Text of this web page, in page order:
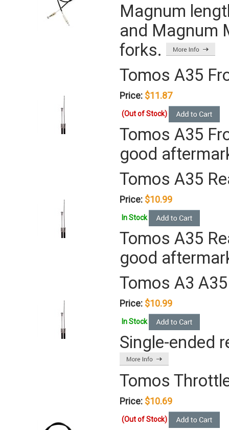
Magnum
and Magnum
forks.
Tomos A35
Price: $11.87
(Out of Stock)
Tomos A35
good
Tomos A35
Price: $10.99
In Stock
Tomos A35
good
Tomos A3
Price: $10.99
In Stock
Single-ended
Tomos
Price: $10.69
(Out of Stock)